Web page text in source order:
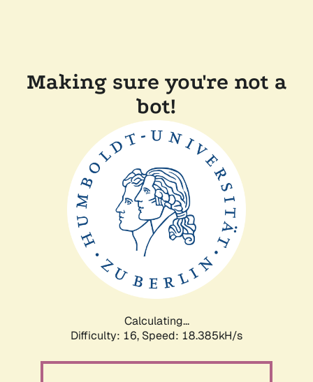
Making sure you're not a
bot!
Calculating...
Difficulty: 16, Speed: 18.385kH/s